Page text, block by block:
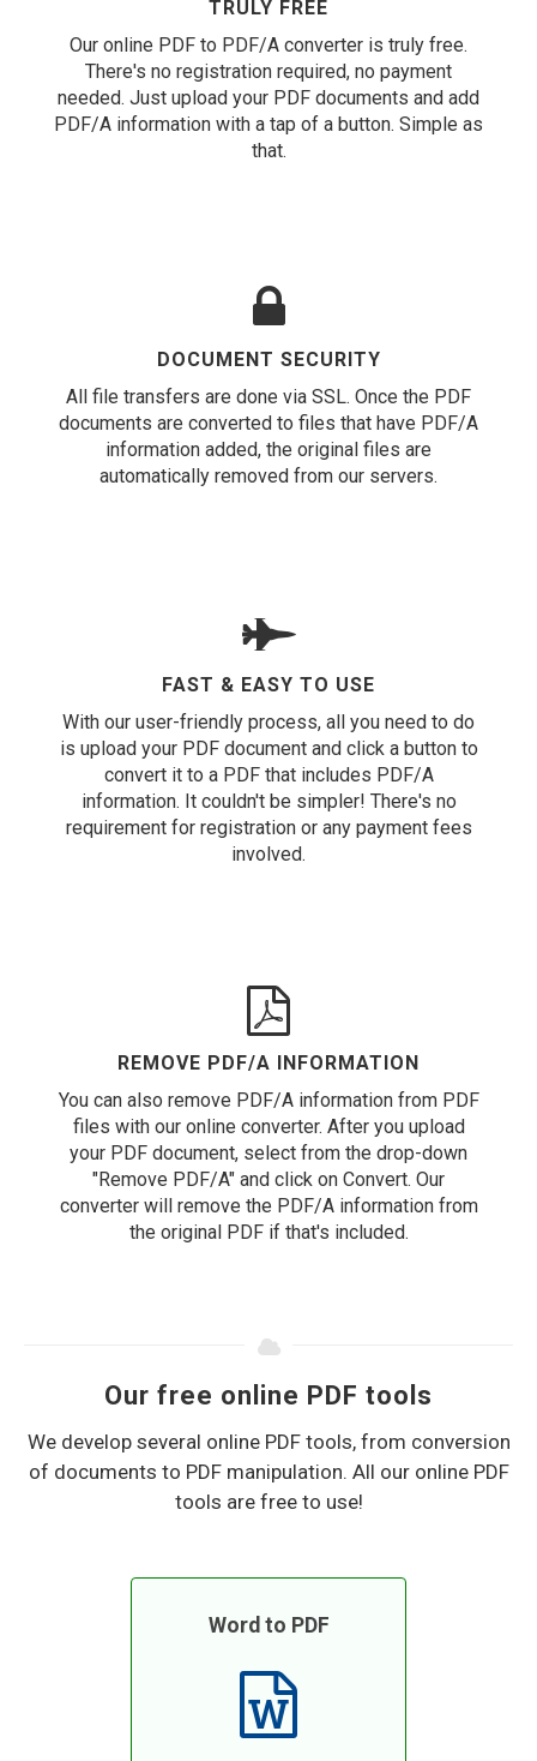
TRULY FREE
Our online PDF to PDF/A converter is truly free.
There's no registration required, no payment
needed. Just upload your PDF documents and add
PDF/A information with a tap of a button. Simple as
that.
DOCUMENT SECURITY
All file transfers are done via SSL. Once the PDF
documents are converted to files that have PDF/A
information added, the original files are
automatically removed from our servers.
FAST & EASY TO USE
With our user-friendly process, all you need to do
is upload your PDF document and click a button to
convert it to a PDF that includes PDF/A
information. It couldn't be simpler! There's no
requirement for registration or any payment fees
involved.
REMOVE PDF/A INFORMATION
You can also remove PDF/A information from PDF
files with our online converter. After you upload
your PDF document, select from the drop-down
"Remove PDF/A" and click on Convert. Our
converter will remove the PDF/A information from
the original PDF if that's included.
Our free online PDF tools
We develop several online PDF tools, from conversion
of documents to PDF manipulation. All our online PDF
tools are free to use!
Word to PDF